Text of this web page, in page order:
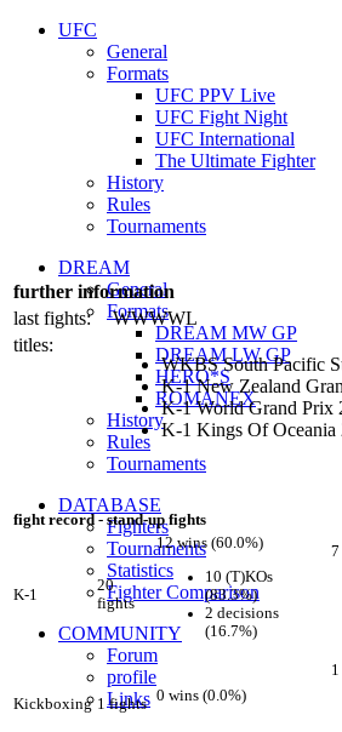
UFC
General
Formats
UFC PPV Live
UFC Fight Night
UFC International
The Ultimate Fighter
History
Rules
Tournaments
DREAM
General
Formats
DREAM MW GP
DREAM LW GP
HERO*S
ROMANEX
History
Rules
Tournaments
DATABASE
Fighters
Tournaments
Statistics
Fighter Comparison
COMMUNITY
Forum
profile
Links
further information
last fights:
WWWWL
titles:
WKBS South Pacific
K-1 New Zealand
K-1 World Grand Prix
K-1 Kings Of Oceania
fight record - stand-up fights
K-1
20
fights
12 wins (60.0%)
10 (T)KOs
(83.3%)
2 decisions
(16.7%)
7
Kickboxing 1 fights 0 wins (0.0%)